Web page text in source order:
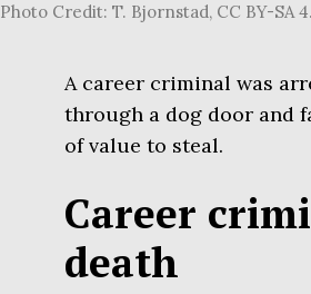
Photo Credit: T. Bjornstad, CC BY-SA
A career criminal was
through a dog door and
of value to steal.
Career
death